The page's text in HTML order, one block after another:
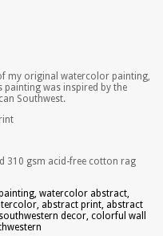
my original watercolor painting,
painting was inspired by the
Southwest.
310 gsm acid-free cotton rag
watercolor abstract,
abstract print, abstract
decor, colorful wall